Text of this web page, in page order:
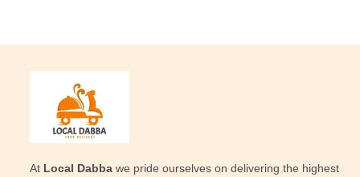
At Local Dabbawe pride ourselves on delivering the highest